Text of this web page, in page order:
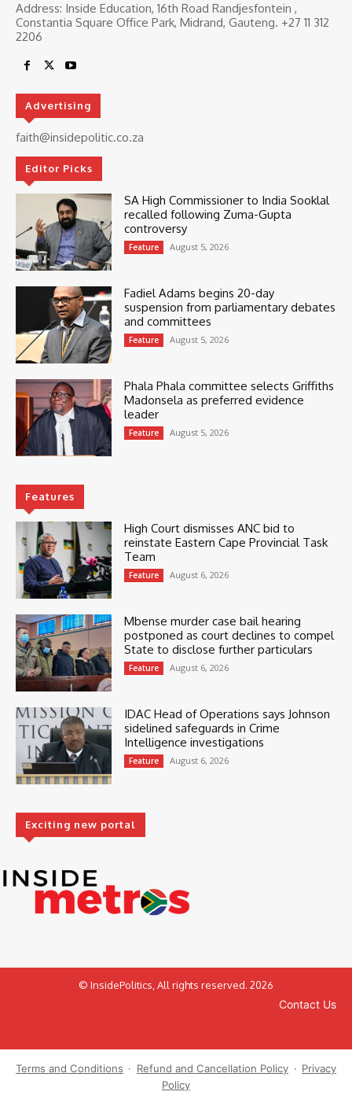
Address: Inside Education, 16th Road Randjesfontein ,
Constantia Square Office Park, Midrand, Gauteng. ‎+27 11 312
2206
Advertising
faith@insidepolitic.co.za
Editor Picks
SA High Commissioner to India Sooklal
recalled following Zuma-Gupta
controversy
Feature August 5, 2026
Fadiel Adams begins 20-day
suspension from parliamentary debates
and committees
Feature August 5, 2026
Phala Phala committee selects Griffiths
Madonsela as preferred evidence
leader
Feature August 5, 2026
Features
High Court dismisses ANC bid to
reinstate Eastern Cape Provincial Task
Team
Feature August 6, 2026
Mbense murder case bail hearing
postponed as court declines to compel
State to disclose further particulars
Feature August 6, 2026
IDAC Head of Operations says Johnson
sidelined safeguards in Crime
Intelligence investigations
Feature August 6, 2026
Exciting new portal
© InsidePolitics, All rights reserved. 2026
Contact Us
Terms and Conditions · Refund and Cancellation Policy · Privacy
Policy